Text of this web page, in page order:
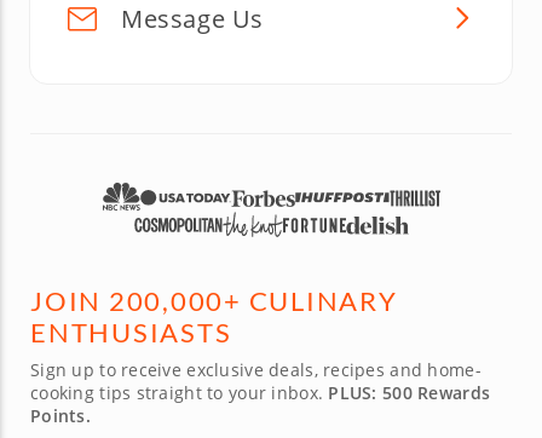
Message Us
JOIN 200,000+ CULINARY
ENTHUSIASTS
Sign up to receive exclusive deals, recipes and home-
cooking tips straight to your inbox. PLUS: 500 Rewards
Points.